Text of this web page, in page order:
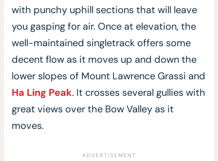
with punchy uphill sections that will leave
you gasping for air. Once at elevation, the
well-maintained singletrack offers some
decent flow as it moves up and down the
lower slopes of Mount Lawrence Grassi and
Ha Ling Peak. It crosses several gullies with
great views over the Bow Valley as it
moves.